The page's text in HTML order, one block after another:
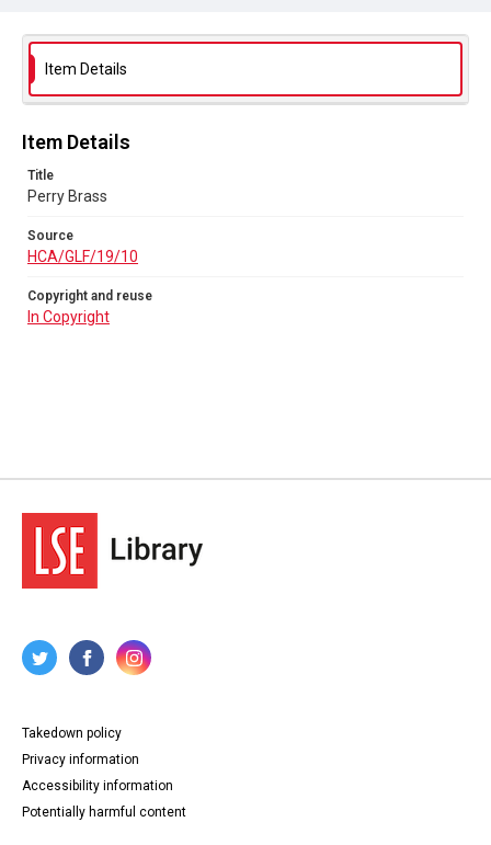
Item Details
Item Details
Title
Perry Brass
Source
HCA/GLF/19/10
Copyright and reuse
In Copyright
Takedown policy
Privacy information
Accessibility information
Potentially harmful content